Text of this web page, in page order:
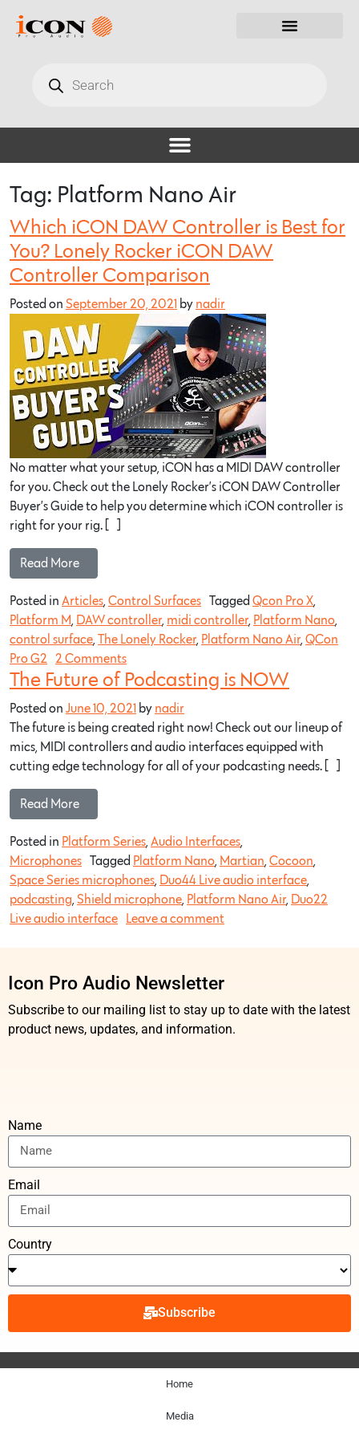
Tag: Platform Nano Air
Which iCON DAW Controller is Best for
You? Lonely Rocker iCON DAW
Controller Comparison
Posted on September 20, 2021 by nadir
No matter what your setup, iCON has a MIDI DAW controller
for you. Check out the Lonely Rocker’s iCON DAW Controller
Buyer’s Guide to help you determine which iCON controller is
right for your rig. […]
Read More…
Posted in Articles Control Surfaces Tagged Qcon Pro X
Platform M
DAW controller, midi controller, Platform Nano
control surface The Lonely Rocker, Platform Nano Air, QCon
Pro G2
2 Comments
The Future of Podcasting is NOW
Posted on June 10, 2021 by nadir
The future is being created right now! Check out our lineup of
mics, MIDI controllers and audio interfaces equipped with
cutting edge technology for all of your podcasting needs. […]
Read More…
Posted in Platform Series Audio Interfaces
Microphones
Tagged Platform Nano Martian Cocoon
Space Series microphones Duo44 Live audio interface
podcasting Shield microphone Platform Nano Air, Duo22
Live audio interface
Leave a comment
Icon Pro Audio Newsletter
Subscribe to our mailing list to stay up to date with the latest
product news, updates, and information.
Name
Email
Country
Subscribe
Home
Media